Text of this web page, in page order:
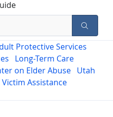
Protective Services
Long-Term Care
on Elder Abuse Utah
Victim Assistance